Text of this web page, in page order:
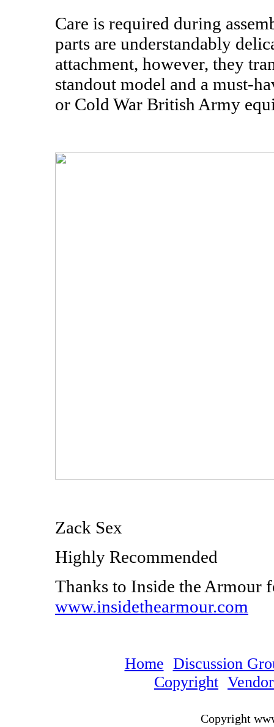
Care is required during
parts are understandably
attachment, however, they
standout model and a must-
or Cold War British Army
Zack Sex
Highly Recommended
Thanks to Inside the Armour
www.insidethearmour.com
Home Discussion
Copyright
Copyright